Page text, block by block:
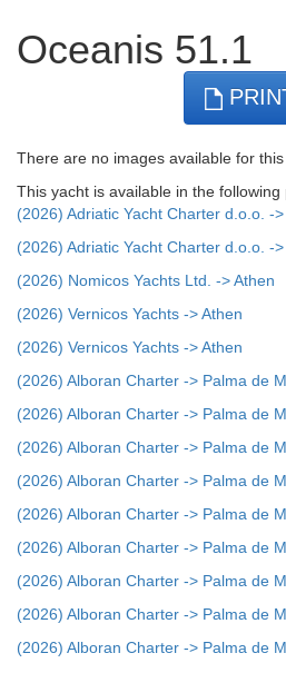
Oceanis 51.1
There are no images available for this
This yacht is available in the following
(2026) Adriatic Yacht Charter d.o.o. ->
(2026) Adriatic Yacht Charter d.o.o. ->
(2026) Nomicos Yachts Ltd. -> Athen
(2026) Vernicos Yachts -> Athen
(2026) Vernicos Yachts -> Athen
(2026) Alboran Charter -> Palma de
(2026) Alboran Charter -> Palma de
(2026) Alboran Charter -> Palma de
(2026) Alboran Charter -> Palma de
(2026) Alboran Charter -> Palma de
(2026) Alboran Charter -> Palma de
(2026) Alboran Charter -> Palma de
(2026) Alboran Charter -> Palma de
(2026) Alboran Charter -> Palma de